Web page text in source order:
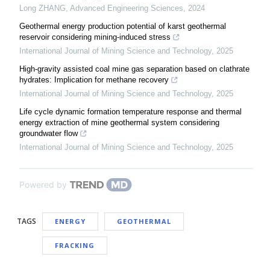
Long ZHANG Advanced Engineering Sciences
2024
Geothermal energy production potential of karst geothermal
reservoir considering mining-induced stress
International Journal of Mining Science and Technology, 2025
High-gravity assisted coal mine gas separation based on clathrate
hydrates: Implication for methane recovery
International Journal of Mining Science and Technology, 2025
Life cycle dynamic formation temperature response and thermal
energy extraction of mine geothermal system considering
groundwater flow
International Journal of Mining Science and Technology, 2025
Powered by
TAGS ENERGY GEOTHERMAL
FRACKING